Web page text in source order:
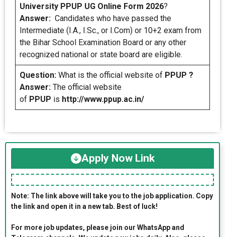
University PPUP UG Online Form 2026?
Answer: Candidates who have passed the
Intermediate (I.A., I.Sc., or I.Com) or 10+2 exam from
the Bihar School Examination Board or any other
recognized national or state board are eligible.
Question: What is the official website of PPUP ?
Answer: The official website
of PPUP is http://www.ppup.ac.in/
Apply Now Link
Note: The link above will take you to the job application. Copy
the link and open it in a new tab. Best of luck!
For more job updates, please join our WhatsApp and